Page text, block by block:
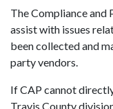
The Compliance and
assist with issues
been collected and
party vendors.
If CAP cannot
Travis County